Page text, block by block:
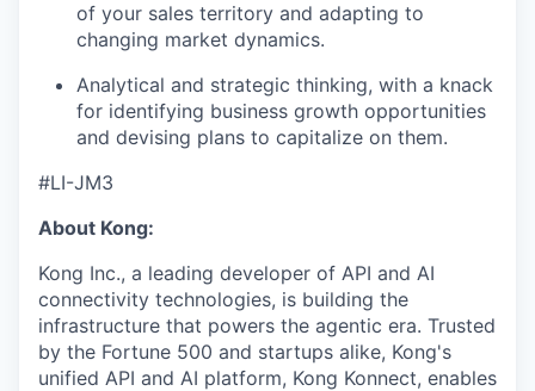
of your sales territory and adapting to
changing market dynamics.
Analytical and strategic thinking, with a knack
for identifying business growth opportunities
and devising plans to capitalize on them.
#LI-JM3
About Kong:
Kong Inc., a leading developer of API and AI
connectivity technologies, is building the
infrastructure that powers the agentic era. Trusted
by the Fortune 500 and startups alike, Kong's
unified API and AI platform, Kong Konnect, enables